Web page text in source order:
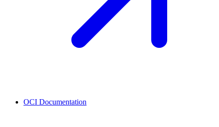
OCI Documentation